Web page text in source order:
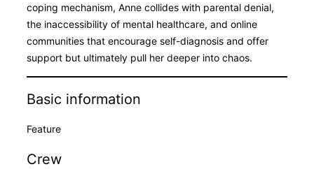
coping mechanism, Anne collides with parental denial,
the inaccessibility of mental healthcare, and online
communities that encourage self-diagnosis and offer
support but ultimately pull her deeper into chaos.
Basic information
Feature
Crew